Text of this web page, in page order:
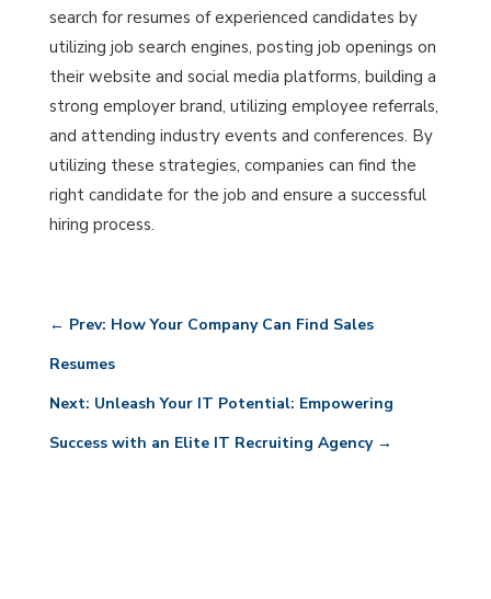
search for resumes of experienced candidates by
utilizing job search engines, posting job openings on
their website and social media platforms, building a
strong employer brand, utilizing employee referrals,
and attending industry events and conferences. By
utilizing these strategies, companies can find the
right candidate for the job and ensure a successful
hiring process.
← Prev: How Your Company Can Find Sales
Resumes
Next: Unleash Your IT Potential: Empowering
Success with an Elite IT Recruiting Agency→